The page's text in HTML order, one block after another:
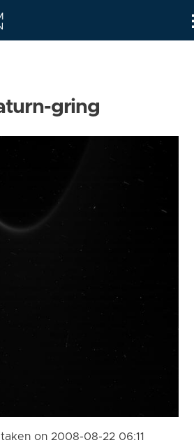
gring
on 2008-08-22 06:11